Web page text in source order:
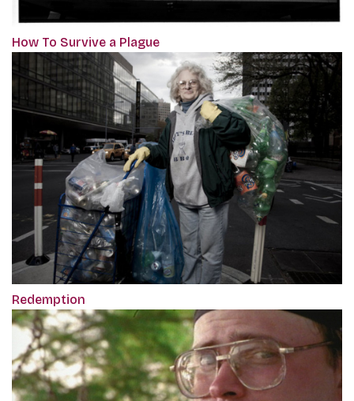
How To Survive a Plague
Redemption